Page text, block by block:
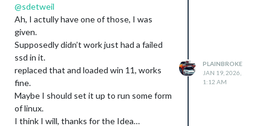
@sdetweil
Ah, I actully have one of those, I was
given.
Supposedly didn’t work just had a failed
ssd in it.
replaced that and loaded win 11, works
fine.
Maybe I should set it up to run some form
of linux.
I think I will, thanks for the Idea…
PLAINBROKE
JAN 19, 2026,
1:12 AM